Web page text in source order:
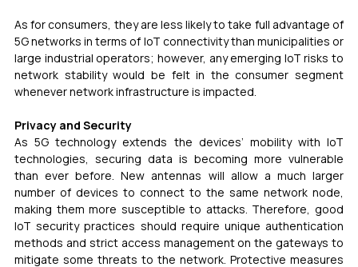
As for consumers, they are less likely to take full advantage of
5G networks in terms of IoT connectivity than municipalities or
large industrial operators; however, any emerging IoT risks to
network stability would be felt in the consumer segment
whenever network infrastructure is impacted.
Privacy and Security
As 5G technology extends the devices’ mobility with IoT
technologies, securing data is becoming more vulnerable
than ever before. New antennas will allow a much larger
number of devices to connect to the same network node,
making them more susceptible to attacks. Therefore, good
IoT security practices should require unique authentication
methods and strict access management on the gateways to
mitigate some threats to the network. Protective measures